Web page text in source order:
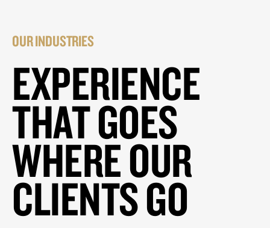
OUR INDUSTRIES
EXPERIENCE
THAT GOES
WHERE OUR
CLIENTS GO